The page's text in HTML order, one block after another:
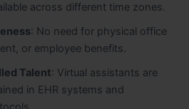
across different time zones.
: No need for physical office
or employee benefits.
Talent: Virtual assistants are
in EHR systems and